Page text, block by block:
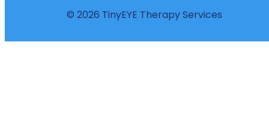
© 2026 TinyEYE Therapy Services